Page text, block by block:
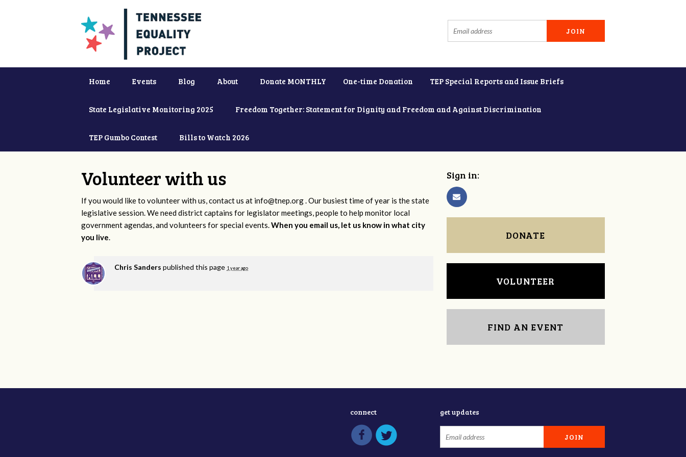
Home Events Blog About Donate MONTHLY One-time Donation TEP Special Reports and Issue Briefs
State Legislative Monitoring 2025 Freedom Together: Statement for Dignity and Freedom and Against Discrimination
TEP Gumbo Contest Bills to Watch 2026
Volunteer with us
If you would like to volunteer with us, contact us at info@tnep.org. Our busiest time of year is the state
legislative session. We need district captains for legislator meetings, people to help monitor local
government agendas, and volunteers for special events.When you email us, let us know in what city
you live.
Chris Sanders published this page 1 year ago
Sign in:
DONATE
VOLUNTEER
FIND AN EVENT
connect get updates